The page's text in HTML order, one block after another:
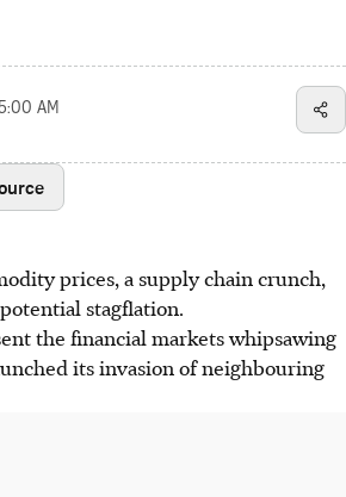
AM
prices, a supply chain crunch,
stagflation.
the financial markets whipsawing
its invasion of neighbouring